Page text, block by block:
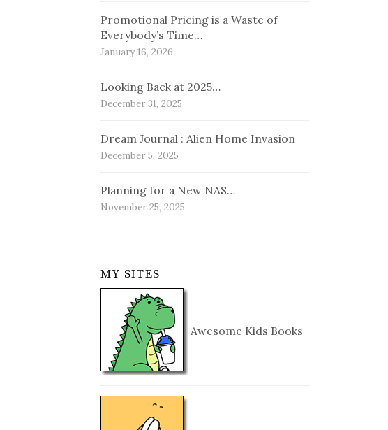
Promotional Pricing is a Waste of
Everybody’s Time…
January 16, 2026
Looking Back at 2025…
December 31, 2025
Dream Journal : Alien Home Invasion
December 5, 2025
Planning for a New NAS…
November 25, 2025
MY SITES
Awesome Kids Books